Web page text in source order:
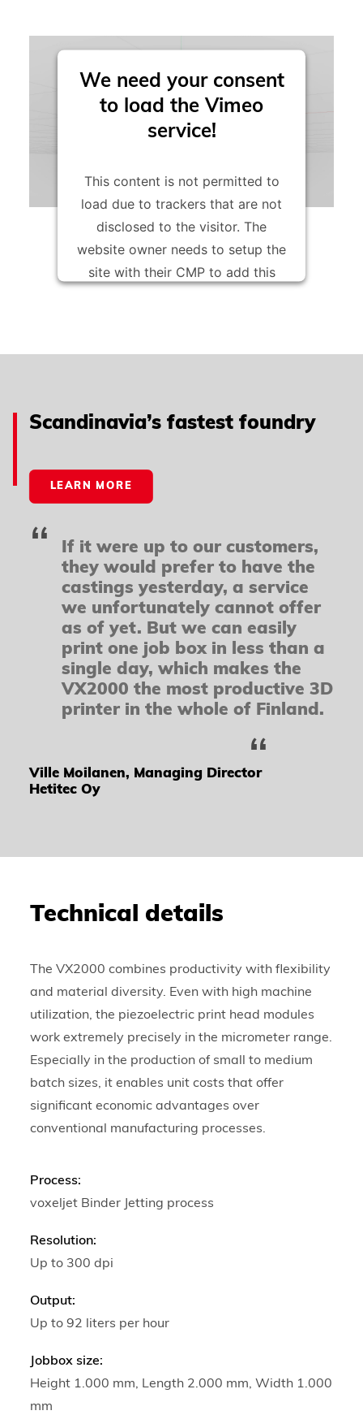
We need your consent
to load the Vimeo
service!
This content is not permitted to
load due to trackers that are not
disclosed to the visitor. The
website owner needs to setup the
site with their CMP to add this
Usercentrics Consent Management
If it were up to our customers,
they would prefer to have the
castings yesterday, a service
we unfortunately cannot offer
as of yet. But we can easily
print one job box in less than a
single day, which makes the
VX2000 the most productive 3D
printer in the whole of Finland.
Ville Moilanen, Managing Director
Hetitec Oy
Scandinavia’s fastest foundry
LEARN MORE
Technical details
The VX2000 combines productivity with flexibility
and material diversity. Even with high machine
utilization, the piezoelectric print head modules
work extremely precisely in the micrometer range.
Especially in the production of small to medium
batch sizes, it enables unit costs that offer
significant economic advantages over
conventional manufacturing processes.
Process:
voxeljet Binder Jetting process
Resolution:
Up to 300 dpi
Output:
Up to 92 liters per hour
Jobbox size:
Height 1.000 mm, Length 2.000 mm, Width 1.000
mm